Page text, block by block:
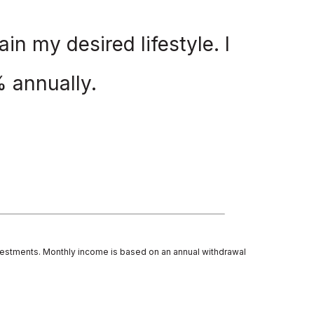
my desired lifestyle. I
annually.
Monthly income is based on an annual withdrawal